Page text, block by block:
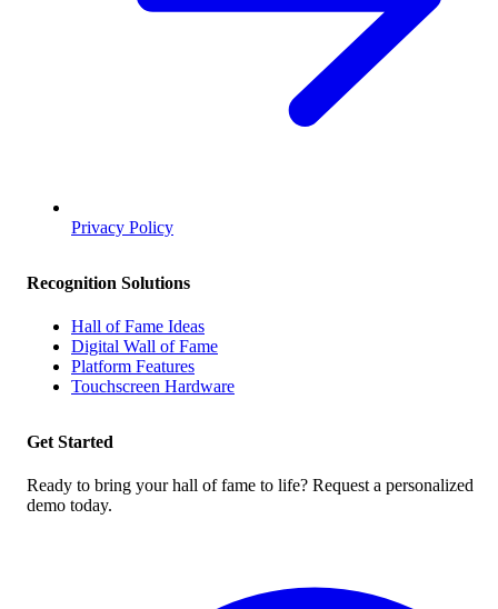
Privacy Policy
Recognition Solutions
Hall of Fame Ideas
Digital Wall of Fame
Platform Features
Touchscreen Hardware
Get Started
Ready to bring your hall of fame to life? Request a personalized
demo today.